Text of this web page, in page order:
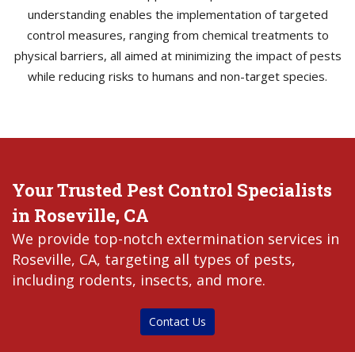
understanding enables the implementation of targeted
control measures, ranging from chemical treatments to
physical barriers, all aimed at minimizing the impact of pests
while reducing risks to humans and non-target species.
Your Trusted Pest Control Specialists
in Roseville, CA
We provide top-notch extermination services in
Roseville, CA, targeting all types of pests,
including rodents, insects, and more.
Contact Us